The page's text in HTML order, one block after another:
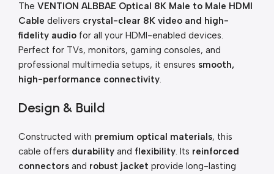
The VENTION ALBBAE Optical 8K Male to Male HDMI
Cable delivers crystal-clear 8K video and high-
fidelity audio for all your HDMI-enabled devices.
Perfect for TVs, monitors, gaming consoles, and
professional multimedia setups, it ensures smooth,
high-performance connectivity.
Design & Build
Constructed with premium optical materials, this
cable offers durability and flexibility. Its reinforced
connectors and robust jacket provide long-lasting